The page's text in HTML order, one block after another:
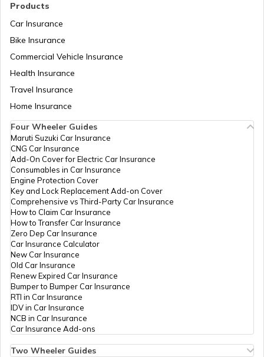
CDMA Property Tax
GHMC Property Tax in Hyderabad
PCMC Property Tax in Pune
KMC Property Tax in Kolkata
Products
Car Insurance
Bike Insurance
Commercial Vehicle Insurance
Health Insurance
Travel Insurance
Home Insurance
Four Wheeler Guides
Maruti Suzuki Car Insurance
CNG Car Insurance
Add-On Cover for Electric Car Insurance
Consumables in Car Insurance
Engine Protection Cover
Key and Lock Replacement Add-on Cover
Comprehensive vs Third-Party Car Insurance
How to Claim Car Insurance
How to Transfer Car Insurance
Zero Dep Car Insurance
Car Insurance Calculator
New Car Insurance
Old Car Insurance
Renew Expired Car Insurance
Bumper to Bumper Car Insurance
RTI in Car Insurance
IDV in Car Insurance
NCB in Car Insurance
Car Insurance Add-ons
Two Wheeler Guides